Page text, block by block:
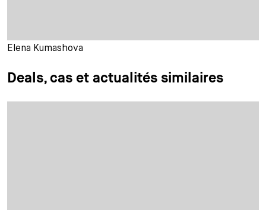
Elena Kumashova
Deals, cas et actualités similaires